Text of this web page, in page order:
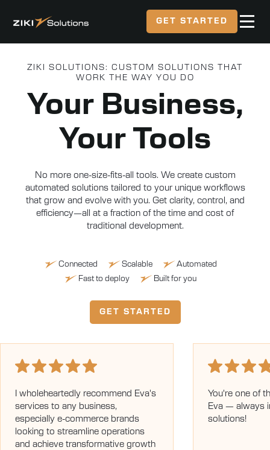
GET STARTED
ZIKI SOLUTIONS: CUSTOM SOLUTIONS THAT
WORK THE WAY YOU DO
Your Business,
Your Tools
No more one-size-fits-all tools. We create custom
automated solutions tailored to your unique workflows
that grow and evolve with you. Get clarity, control, and
efficiency—all at a fraction of the time and cost of
traditional development.
Connected Scalable
Automated
Fast to deploy
Built for you
GET STARTED
I wholeheartedly recommend Eva's
services to any business,
especially e-commerce brands
looking to streamline operations
and achieve transformative growth
You're one of
Eva — always
solutions!